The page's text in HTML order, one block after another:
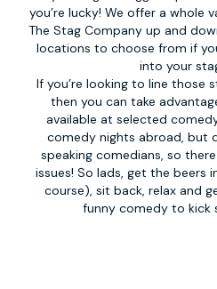
you’re lucky! We offer a whole
The Stag Company up and
locations to choose from if
into your
If you’re looking to line those
then you can take
available at selected
comedy nights abroad, but
speaking comedians, so
issues! So lads, get the beers
course), sit back, relax and
funny comedy to kick